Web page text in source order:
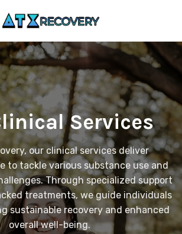
Services
our clinical services deliver
to tackle various substance use and
Through specialized support
treatments, we guide individuals
sustainable recovery and enhanced
overall well-being.